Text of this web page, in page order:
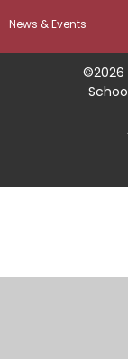
News & Events
©2026